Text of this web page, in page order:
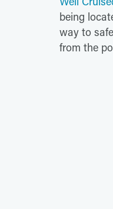
being
way to
from the